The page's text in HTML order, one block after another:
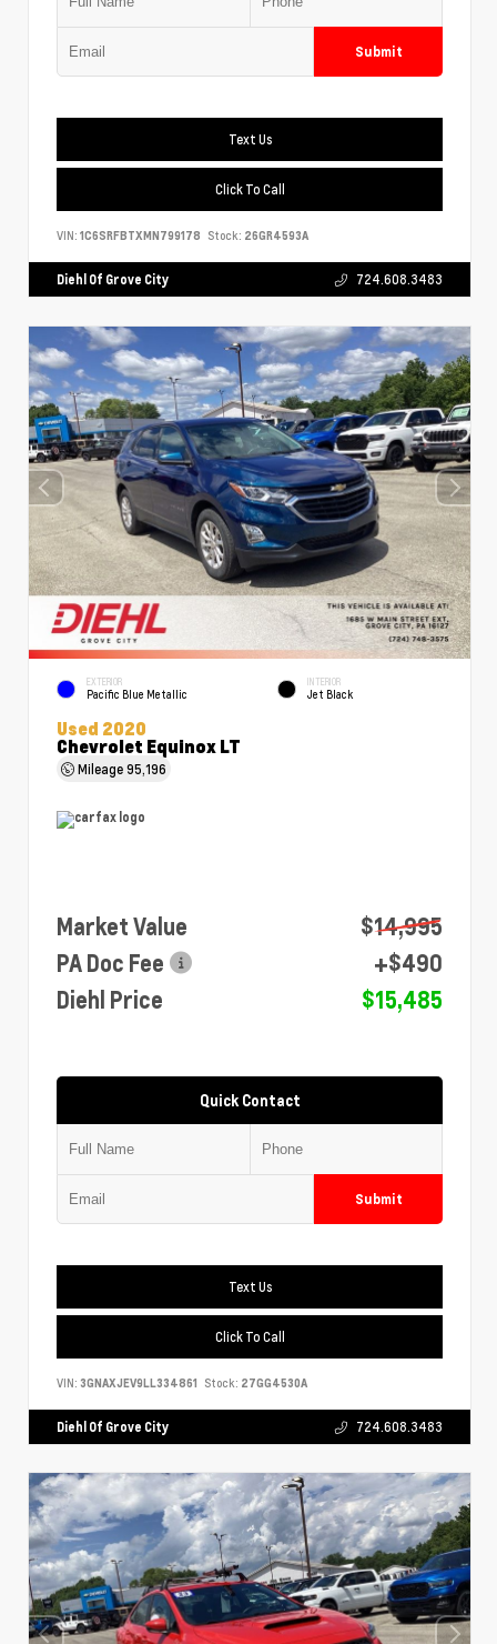
Submit
Text Us
Click To Call
VIN: 1C6SRFBTXMN799178 Stock: 26GR4593A
Diehl Of Grove City 724.608.3483
EXTERIOR
Pacific Blue Metallic
INTERIOR
Jet Black
Used 2020
Chevrolet Equinox LT
Mileage95,196
Market Value
$14,995
PA Doc Fee
+$490
Diehl Price
$15,485
Quick Contact
Submit
Text Us
Click To Call
VIN: 3GNAXJEV9LL334861 Stock: 27GG4530A
Diehl Of Grove City 724.608.3483